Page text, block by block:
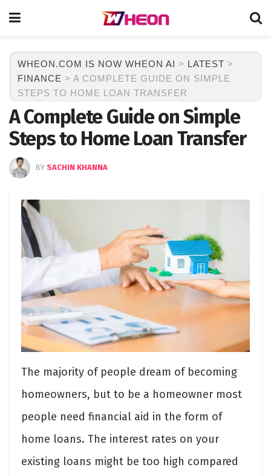
WHEON.COM IS NOW WHEON AI > LATEST >
FINANCE > A COMPLETE GUIDE ON SIMPLE
STEPS TO HOME LOAN TRANSFER
A Complete Guide on Simple
Steps to Home Loan Transfer
BY SACHIN KHANNA
The majority of people dream of becoming
homeowners, but to be a homeowner most
people need financial aid in the form of
home loans. The interest rates on your
existing loans might be too high compared